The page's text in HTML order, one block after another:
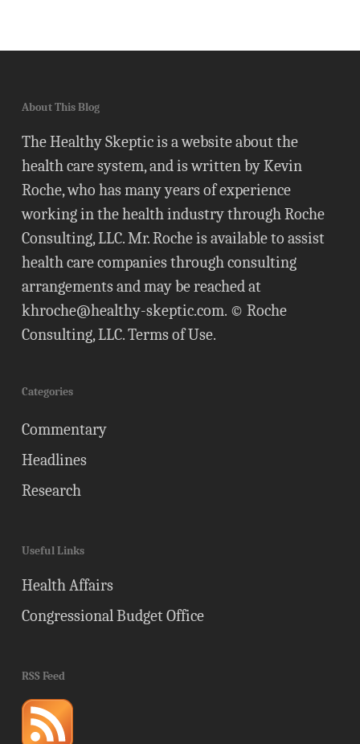
About This Blog
The Healthy Skeptic is a website about the
health care system, and is written by Kevin
Roche, who has many years of experience
working in the health industry through Roche
Consulting, LLC. Mr. Roche is available to assist
health care companies through consulting
arrangements and may be reached at
khroche@healthy-skeptic.com. © Roche
Consulting, LLC.Terms of Use.
Categories
Commentary
Headlines
Research
Useful Links
Health Affairs
Congressional Budget Office
RSS Feed